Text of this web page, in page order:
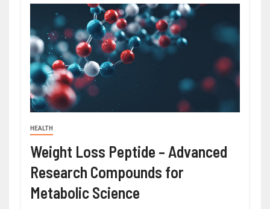
HEALTH
Weight Loss Peptide – Advanced
Research Compounds for
Metabolic Science